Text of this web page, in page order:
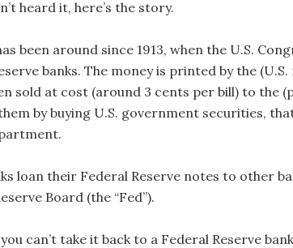
heard it, here’s the story.
been around since 1913, when the U.S.
banks. The money is printed by the
sold at cost (around 3 cents per bill) to the
by buying U.S. government securities,
loan their Federal Reserve notes to other
Board (the “Fed”).
can’t take it back to a Federal Reserve